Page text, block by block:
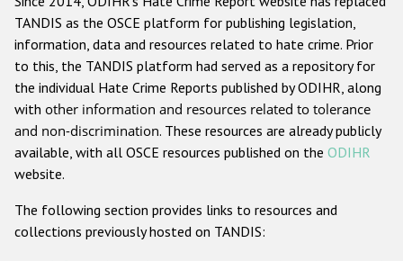
Anti-Semitic hate crime
Anti-Muslim hate crime
Anti-Christian hate crime
Other hate crime based on religion or belief
Gender-based hate crime
ODIHR's Tools
TANDIS as the OSCE platform for publishing legislation,
information, data and resources related to hate crime. Prior
to this, the TANDIS platform had served as a repository for
the individual Hate Crime Reports published by ODIHR, along
with other information and resources related to tolerance
and non-discrimination. These resources are already publicly
available, with all OSCE resources published on the ODIHR
website.
The following section provides links to resources and
collections previously hosted on TANDIS: